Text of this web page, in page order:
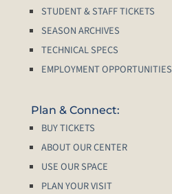
STUDENT & STAFF TICKETS
SEASON ARCHIVES
TECHNICAL SPECS
EMPLOYMENT OPPORTUNITIES
Plan & Connect:
BUY TICKETS
ABOUT OUR CENTER
USE OUR SPACE
PLAN YOUR VISIT